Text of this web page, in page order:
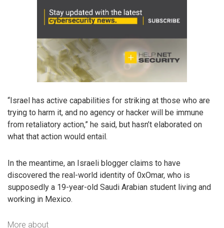
“Israel has active capabilities for striking at those who are
trying to harm it, and no agency or hacker will be immune
from retaliatory action,” he said, but hasn’t elaborated on
what that action would entail.
In the meantime, an Israeli blogger claims to have
discovered the real-world identity of 0xOmar, who is
supposedly a 19-year-old Saudi Arabian student living and
working in Mexico.
More about